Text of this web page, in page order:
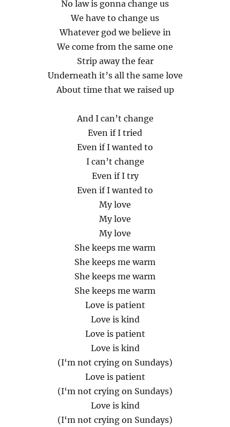
No law is gonna change us
We have to change us
Whatever god we believe in
We come from the same one
Strip away the fear
Underneath it’s all the same love
About time that we raised up
And I can’t change
Even if I tried
Even if I wanted to
I can’t change
Even if I try
Even if I wanted to
My love
My love
My love
She keeps me warm
She keeps me warm
She keeps me warm
She keeps me warm
Love is patient
Love is kind
Love is patient
Love is kind
(I‘m not crying on Sundays)
Love is patient
(I‘m not crying on Sundays)
Love is kind
(I‘m not crying on Sundays)